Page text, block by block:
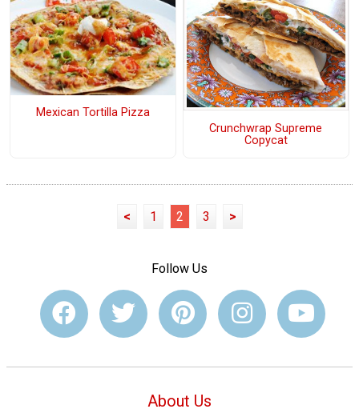
Mexican Tortilla Pizza
Crunchwrap Supreme
Copycat
< 1 2 3 >
Follow Us
About Us